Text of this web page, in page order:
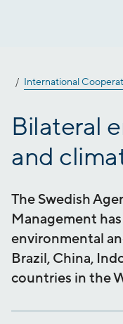
International
Bilateral
and
The Swedish
Management
environmental
Brazil, China,
countries in the